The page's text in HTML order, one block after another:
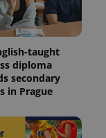
taught
diploma
secondary
in Prague